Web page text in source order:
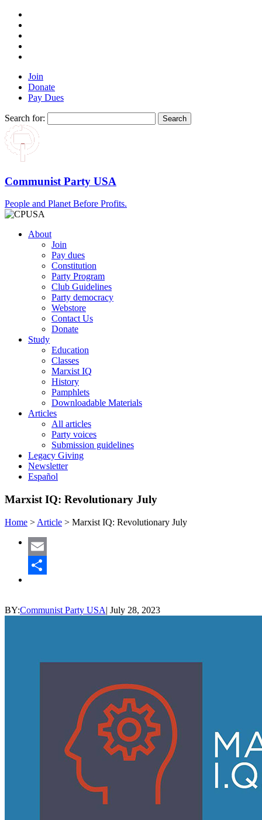
Join
Donate
Pay Dues
Search for:
Communist Party USA
People and Planet Before Profits.
About
Join
Pay dues
Constitution
Party Program
Club Guidelines
Party democracy
Webstore
Contact Us
Donate
Study
Education
Classes
Marxist IQ
History
Pamphlets
Downloadable Materials
Articles
All articles
Party voices
Submission guidelines
Legacy Giving
Newsletter
Español
Marxist IQ: Revolutionary July
Home > Article > Marxist IQ: Revolutionary July
Email
BY:Communist Party USA| July 28, 2023